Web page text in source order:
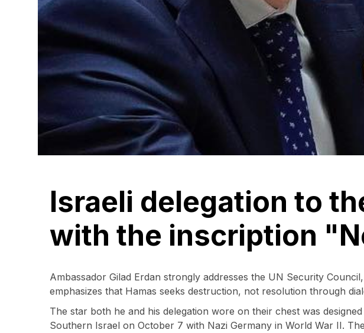
Israeli delegation to
with the inscription
Ambassador Gilad Erdan strongly addresses the UN Security
emphasizes that Hamas seeks destruction, not resolution through
The star both he and his delegation wore on their chest was
Southern Israel on October 7 with Nazi Germany in World War II.